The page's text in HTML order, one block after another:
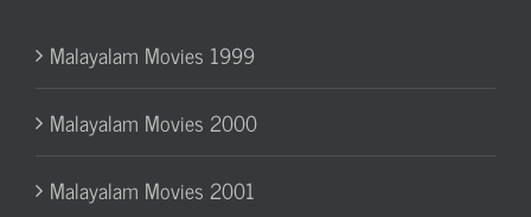
Malayalam Movies 1999
Malayalam Movies 2000
Malayalam Movies 2001